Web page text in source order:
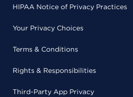
HIPAA Notice of Privacy Practices
Your Privacy Choices
Terms & Conditions
Rights & Responsibilities
Third-Party App Privacy